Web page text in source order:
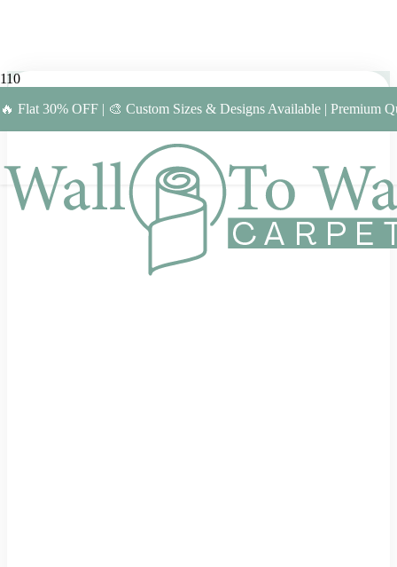
🔥 Flat 30% OFF | 🎨 Custom Sizes & Designs Available | Premium